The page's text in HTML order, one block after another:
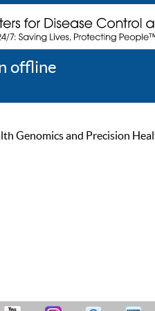
offline
Genomics and Precision